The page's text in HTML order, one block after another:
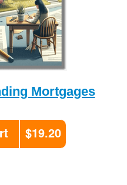
Mortgages
$19.20